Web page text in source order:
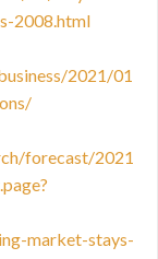
2008.html
2021/01
forecast/2021
market-stays-